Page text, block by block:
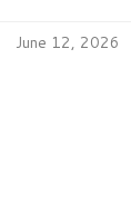
June 12, 2026